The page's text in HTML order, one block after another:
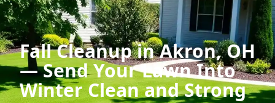
Fall Cleanup in Akron, OH
— Send Your Lawn Into
Winter Clean and Strong